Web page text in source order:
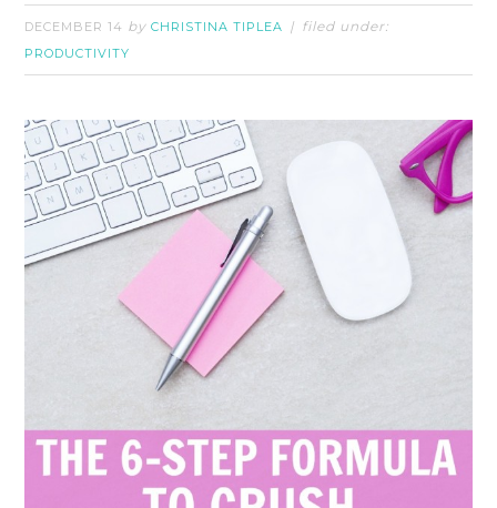
DECEMBER 14 byCHRISTINA TIPLEA filed under:
PRODUCTIVITY